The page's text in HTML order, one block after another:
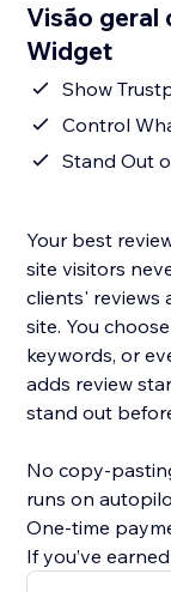
Visão geral
Widget
Show
Control
Stand Out
Your best
site visitors
clients' reviews
site. You
keywords, or
adds review
stand out
No copy-
runs on
One-time
If you’ve